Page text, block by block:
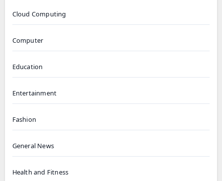
Cloud Computing
Computer
Education
Entertainment
Fashion
General News
Health and Fitness